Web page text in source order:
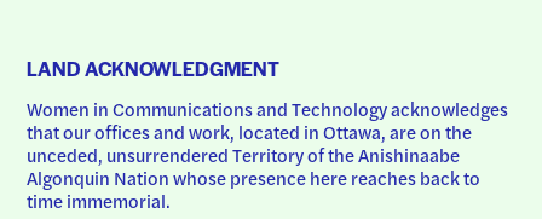
LAND ACKNOWLEDGMENT
Women in Communications and Technology acknowledges
that our offices and work, located in Ottawa, are on the
unceded, unsurrendered Territory of the Anishinaabe
Algonquin Nation whose presence here reaches back to
time immemorial.